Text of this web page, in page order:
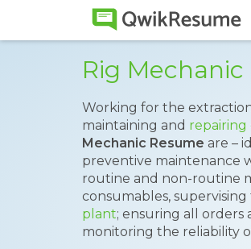
Rig
Working for the
maintaining and repairing
Mechanic Resume are –
preventive maintenance
routine and non-routine
consumables,
plant; ensuring all orders
monitoring the reliability